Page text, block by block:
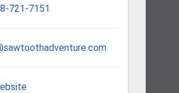
721-7151